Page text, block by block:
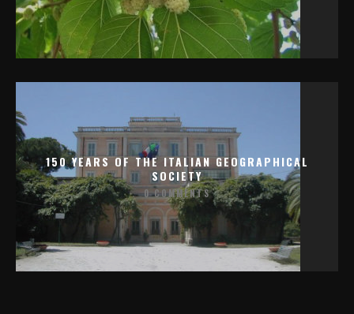
150 YEARS OF THE ITALIAN GEOGRAPHICAL
SOCIETY
0 COMMENTS